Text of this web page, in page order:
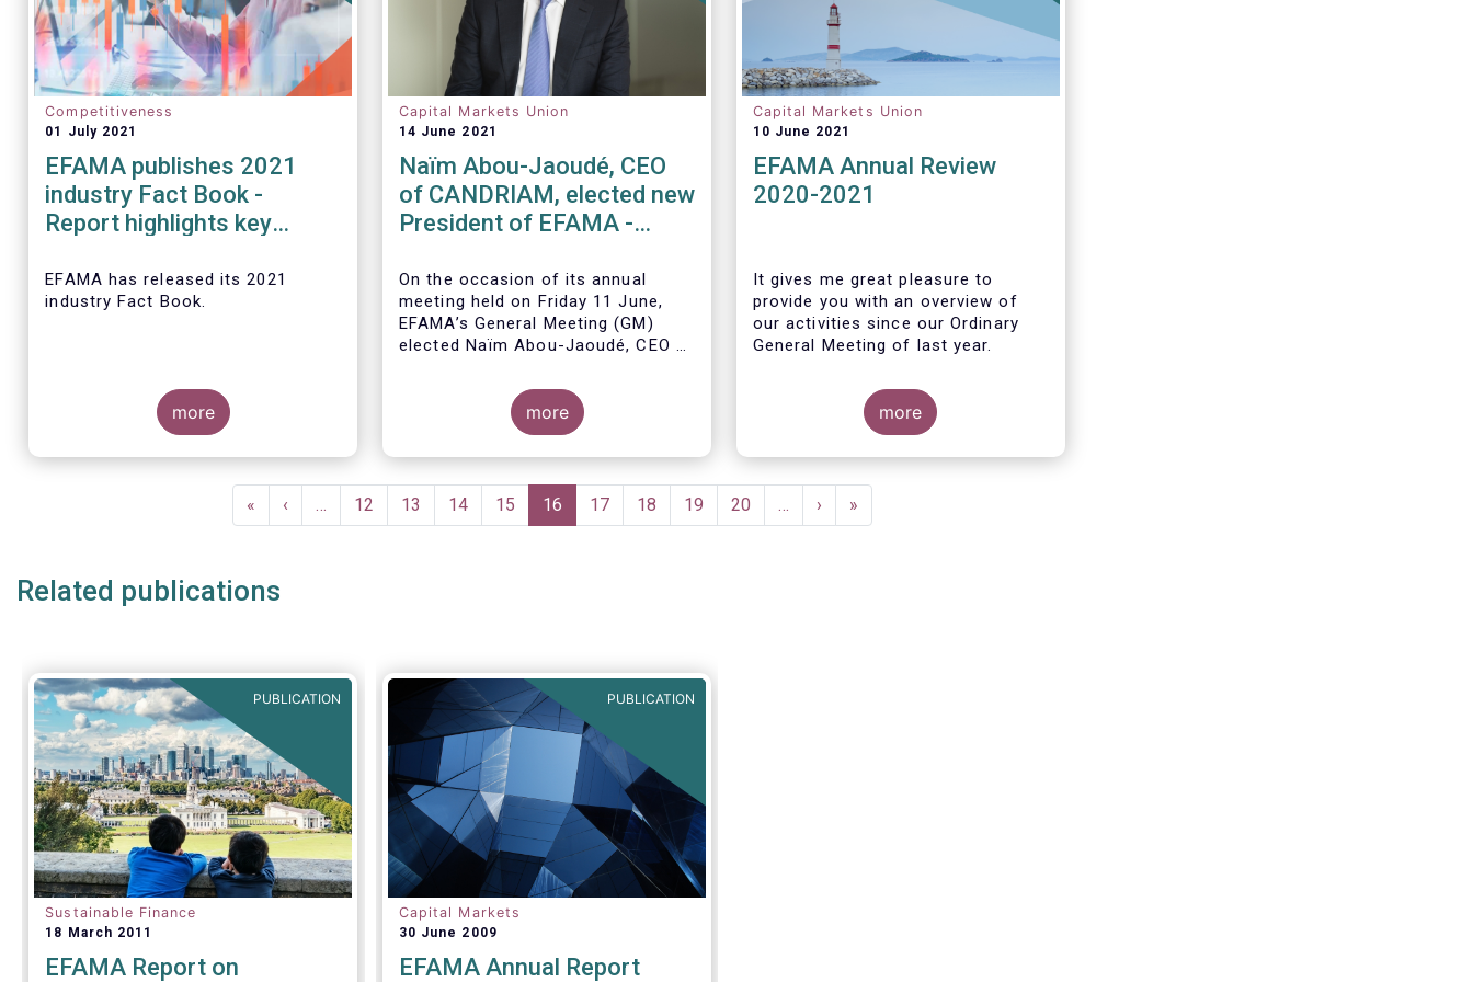
Competitiveness
01 July 2021
EFAMA publishes 2021
industry Fact Book -
Report highlights key
European fund industry in
2020
EFAMA has released its 2021
industry Fact Book.
The 2021 Fact Book provides an
, an
extensive overview of the
of data.
more
Capital Markets Union
14 June 2021
Naïm Abou-Jaoudé, CEO
of CANDRIAM, elected new
President of EFAMA -
Board of Directors
On the occasion of its annual
meeting held on Friday 11 June,
EFAMA’s General Meeting (GM)
elected Naïm Abou-Jaoudé,CEO of
year term, running until June 202
more
Capital Markets Union
10 June 2021
EFAMA Annual Review
2020-2021
It gives me great pleasure to
provide you with an overview of
our activities since our Ordinary
General Meeting of last year.
more
First
page
«
Previous
page
‹ … Page
12 Page
13 Page
14 Page
15
Current
page
16 Page
17 Page
18 Page
19 Page
20 …
Next
page
›
Last
page
»
Related publications
PUBLICATION
Sustainable Finance
18 March 2011
EFAMA Report on
PUBLICATION
Capital Markets
30 June 2009
EFAMA Annual Report